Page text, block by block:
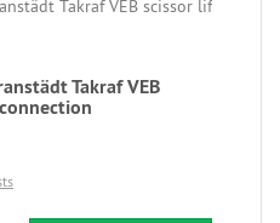
Takraf VEB